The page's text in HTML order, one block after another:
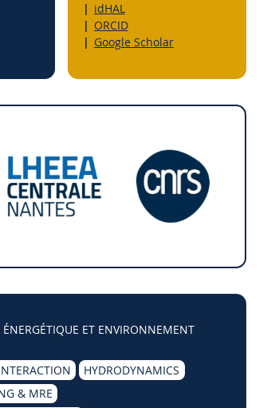
idHAL
ORCID
Google Scholar
ET ENVIRONNEMENT
HYDRODYNAMICS
& MRE